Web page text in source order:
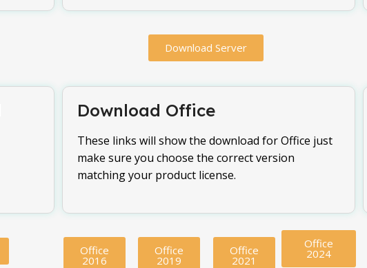
Download Server
Download Office
These links will show the download for Office just
make sure you choose the correct version
matching your product license.
Office
2016
Office
2019
Office
2021
Office
2024